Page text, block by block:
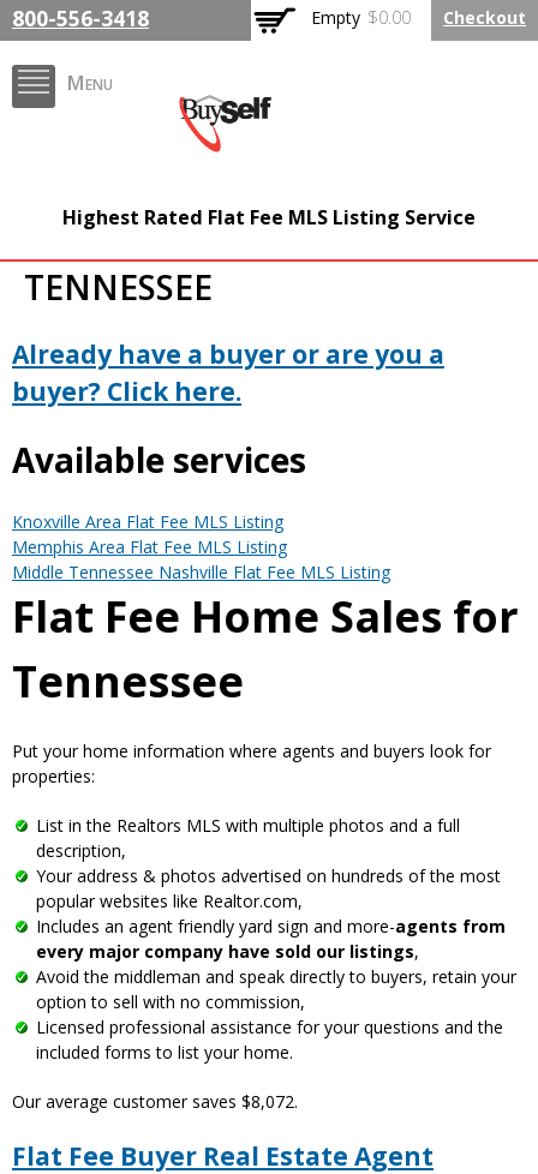
main
Menu
800-556-3418 Empty $0.00 Checkout
FlatFeeMLSListing.com
The Highest Rated Flat
Fee MLS Listing
Company
Highest Rated Flat Fee MLS Listing Service
TENNESSEE
Already have a buyer or are you a
buyer? Click here.
Available services
Knoxville Area Flat Fee MLS Listing
Memphis Area Flat Fee MLS Listing
Middle Tennessee Nashville Flat Fee MLS Listing
Flat Fee Home Sales for
Tennessee
Put your home information where agents and buyers look for
properties:
List in the Realtors MLS with multiple photos and a full
description,
Your address & photos advertised on hundreds of the most
popular websites like Realtor.com,
Includes an agent friendly yard sign and more-agents from
every major company have sold our listings,
Avoid the middleman and speak directly to buyers, retain your
option to sell with no commission,
Licensed professional assistance for your questions and the
included forms to list your home.
Our average customer saves $8,072.
Flat Fee Buyer Real Estate Agent